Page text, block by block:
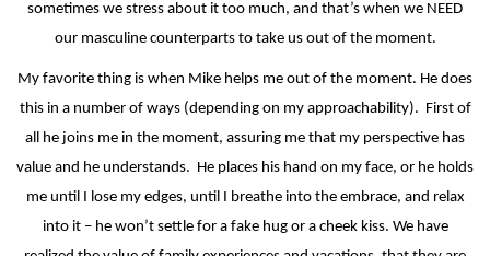
sometimes we stress about it too much, and that’s when we NEED
our masculine counterparts to take us out of the moment.
My favorite thing is when Mike helps me out of the moment. He does
this in a number of ways (depending on my approachability). First of
all he joins me in the moment, assuring me that my perspective has
value and he understands. He places his hand on my face, or he holds
me until I lose my edges, until I breathe into the embrace, and relax
into it – he won’t settle for a fake hug or a cheek kiss. We have